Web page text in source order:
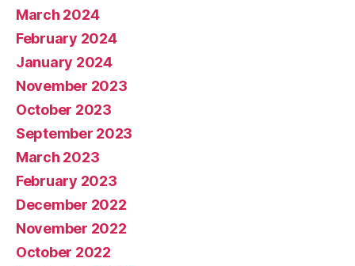
March 2024
February 2024
January 2024
November 2023
October 2023
September 2023
March 2023
February 2023
December 2022
November 2022
October 2022